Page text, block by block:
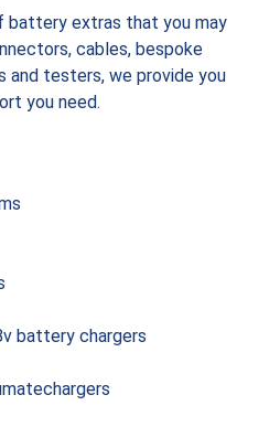
battery extras that you may
cables, bespoke
and testers, we provide you
you need.
battery chargers